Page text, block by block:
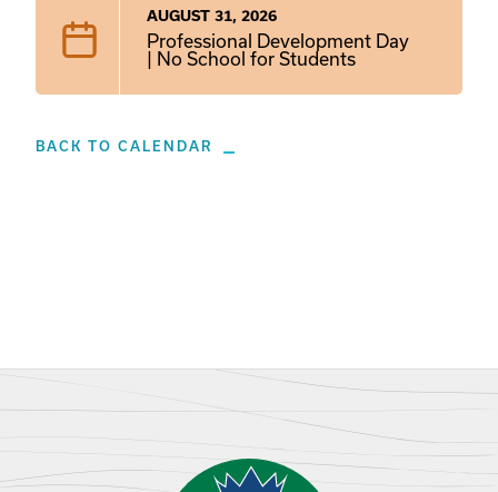
AUGUST 31, 2026
Professional Development Day
| No School for Students
BACK TO CALENDAR